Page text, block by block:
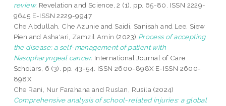
review. Revelation and Science, 2 (1). pp. 65-80. ISSN 2229-
9645 E-ISSN 2229-9947
Che Abdullah, Che Azunie and Saidi, Sanisah and Lee, Siew
Pien andAsha'ari, Zamzil Amin (2023) Process of accepting
the disease: a self-management of patient with
Nasopharyngeal cancer. International Journal of Care
Scholars, 6 (3). pp. 43-54. ISSN 2600-898X E-ISSN 2600-
898X
Che Rani, Nur Farahana and Ruslan, Rusila (2024)
Comprehensive analysis of school-related injuries: a global